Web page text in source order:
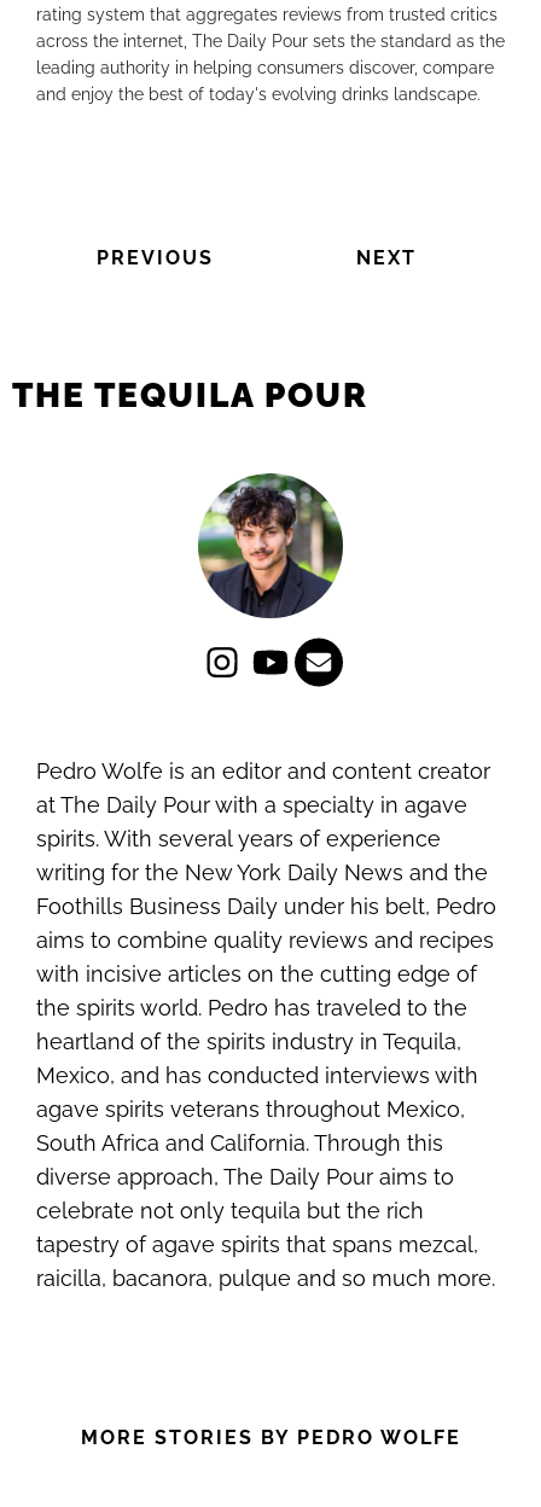
rating system that aggregates reviews from trusted critics
across the internet, The Daily Pour sets the standard as the
leading authority in helping consumers discover, compare
and enjoy the best of today's evolving drinks landscape.
PREVIOUS NEXT
THE TEQUILA POUR
Pedro Wolfe is an editor and content creator
at The Daily Pour with a specialty in agave
spirits. With several years of experience
writing for the New York Daily News and the
Foothills Business Daily under his belt, Pedro
aims to combine quality reviews and recipes
with incisive articles on the cutting edge of
the spirits world. Pedro has traveled to the
heartland of the spirits industry in Tequila,
Mexico, and has conducted interviews with
agave spirits veterans throughout Mexico,
South Africa and California. Through this
diverse approach, The Daily Pour aims to
celebrate not only tequila but the rich
tapestry of agave spirits that spans mezcal,
raicilla, bacanora, pulque and so much more.
MORE STORIES BY PEDRO WOLFE